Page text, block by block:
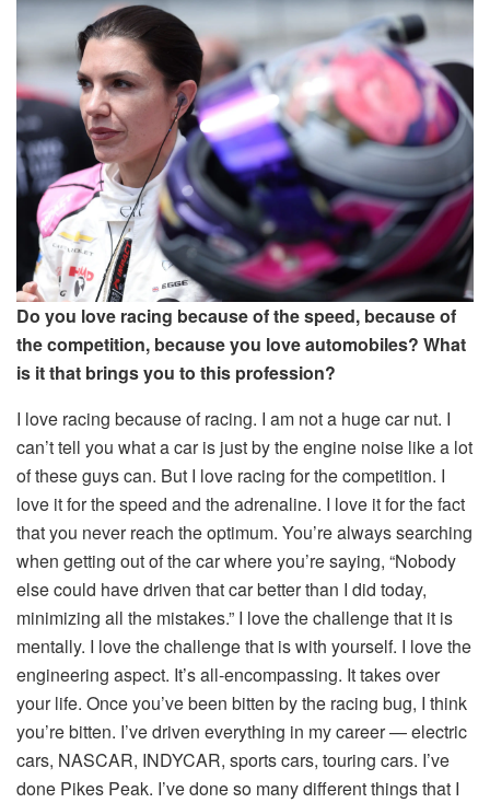
Do you love racing because of the speed, because of
the competition, because you love automobiles? What
is it that brings you to this profession?
I love racing because of racing. I am not a huge car nut. I
can’t tell you what a car is just by the engine noise like a lot
of these guys can. But I love racing for the competition. I
love it for the speed and the adrenaline. I love it for the fact
that you never reach the optimum. You’re always searching
when getting out of the car where you’re saying, “Nobody
else could have driven that car better than I did today,
minimizing all the mistakes.” I love the challenge that it is
mentally. I love the challenge that is with yourself. I love the
engineering aspect. It’s all-encompassing. It takes over
your life. Once you’ve been bitten by the racing bug, I think
you’re bitten. I’ve driven everything in my career — electric
cars, NASCAR, INDYCAR, sports cars, touring cars. I’ve
done Pikes Peak. I’ve done so many different things that I